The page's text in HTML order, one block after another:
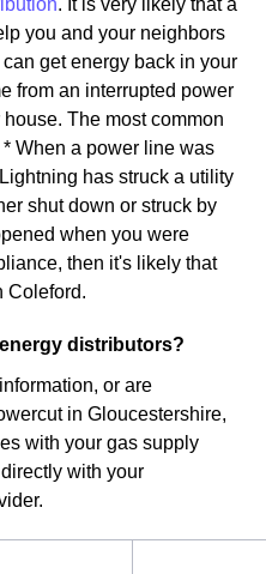
. It is very likely that a
you and your neighbors
get energy back in your
from an interrupted power
The most common
When a power line was
has struck a utility
shut down or struck by
when you were
then it's likely that
Coleford.
distributors?
or are
in Gloucestershire,
with your gas supply
with your